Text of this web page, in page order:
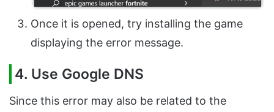
Once it is opened, try installing the game
displaying the error message.
4. Use Google DNS
Since this error may also be related to the